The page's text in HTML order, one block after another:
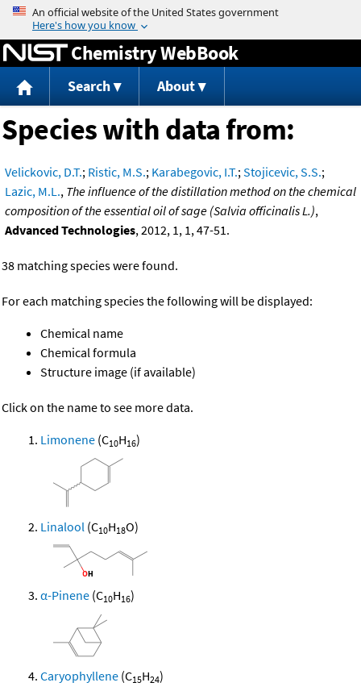
Jump to content
Chemistry WebBook
Search About
Species with data from:
Velickovic, D.T.; Ristic, M.S.; Karabegovic, I.T.;Stojicevic, S.S.;
Lazic, M.L., The influence of the distillation method on the chemical
composition of the essential oil of sage (Salvia officinalis L.),
Advanced Technologies, 2012, 1, 1, 47-51.
38 matching species were found.
For each matching species the following will be displayed:
Chemical name
Chemical formula
Structure image (if available)
Click on the name to see more data.
Limonene (C10H16)
Linalool (C10H18O)
α-Pinene (C10H16)
Caryophyllene (C15H24)